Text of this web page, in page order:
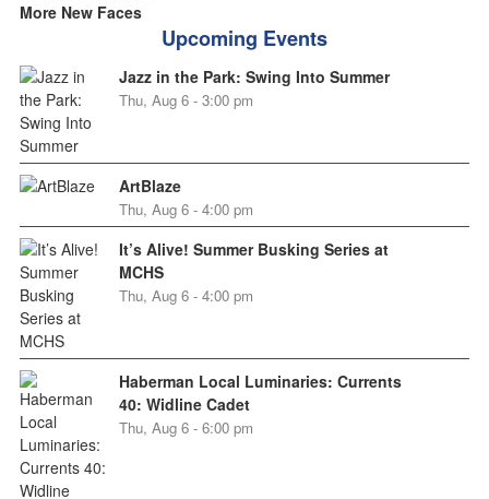
More New Faces
Upcoming Events
Jazz in the Park: Swing Into Summer
Thu, Aug 6 - 3:00 pm
ArtBlaze
Thu, Aug 6 - 4:00 pm
It’s Alive! Summer Busking Series at
MCHS
Thu, Aug 6 - 4:00 pm
Haberman Local Luminaries: Currents
40: Widline Cadet
Thu, Aug 6 - 6:00 pm